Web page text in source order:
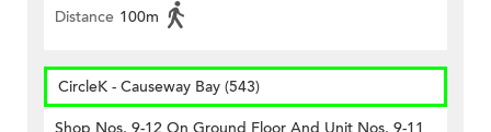
Distance 100m
CircleK - Causeway Bay (543)